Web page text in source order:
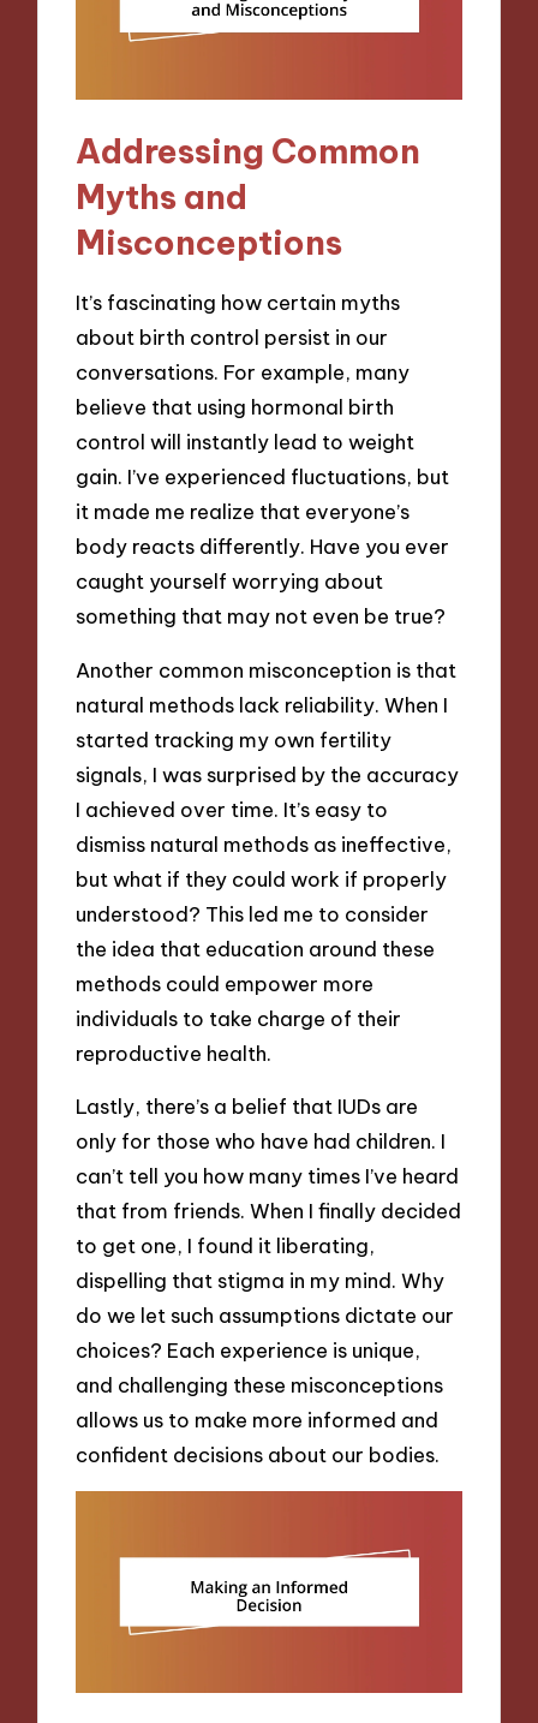
Addressing Common
Myths and
Misconceptions
It’s fascinating how certain myths
about birth control persist in our
conversations. For example, many
believe that using hormonal birth
control will instantly lead to weight
gain. I’ve experienced fluctuations, but
it made me realize that everyone’s
body reacts differently. Have you ever
caught yourself worrying about
something that may not even be true?
Another common misconception is that
natural methods lack reliability. When I
started tracking my own fertility
signals, I was surprised by the accuracy
I achieved over time. It’s easy to
dismiss natural methods as ineffective,
but what if they could work if properly
understood? This led me to consider
the idea that education around these
methods could empower more
individuals to take charge of their
reproductive health.
Lastly, there’s a belief that IUDs are
only for those who have had children. I
can’t tell you how many times I’ve heard
that from friends. When I finally decided
to get one, I found it liberating,
dispelling that stigma in my mind. Why
do we let such assumptions dictate our
choices? Each experience is unique,
and challenging these misconceptions
allows us to make more informed and
confident decisions about our bodies.